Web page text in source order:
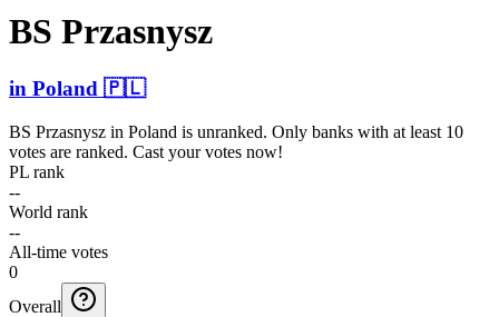
BS Przasnysz
in Poland 🇵🇱
BS Przasnysz in Poland is unranked. Only banks with at least 10
votes are ranked. Cast your votes now!
PL rank
--
World rank
--
All-time votes
0
Overall